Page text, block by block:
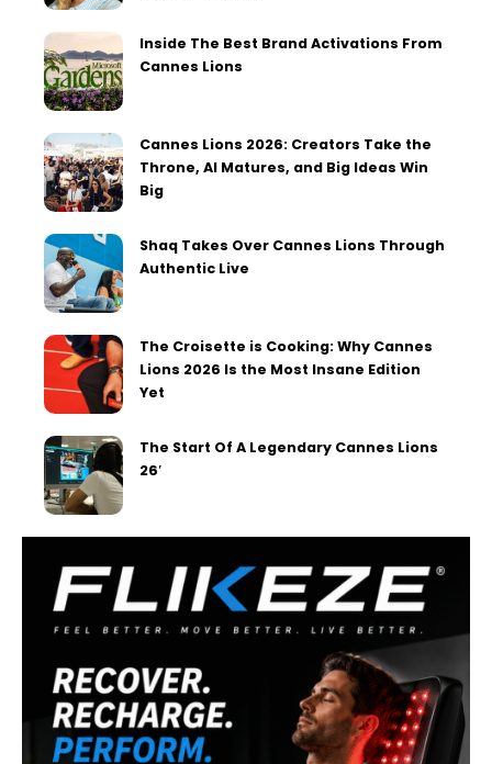
Inside The Best Brand Activations From
Cannes Lions
Cannes Lions 2026: Creators Take the
Throne, AI Matures, and Big Ideas Win
Big
Shaq Takes Over Cannes Lions Through
Authentic Live
The Croisette is Cooking: Why Cannes
Lions 2026 Is the Most Insane Edition
Yet
The Start Of A Legendary Cannes Lions
26′